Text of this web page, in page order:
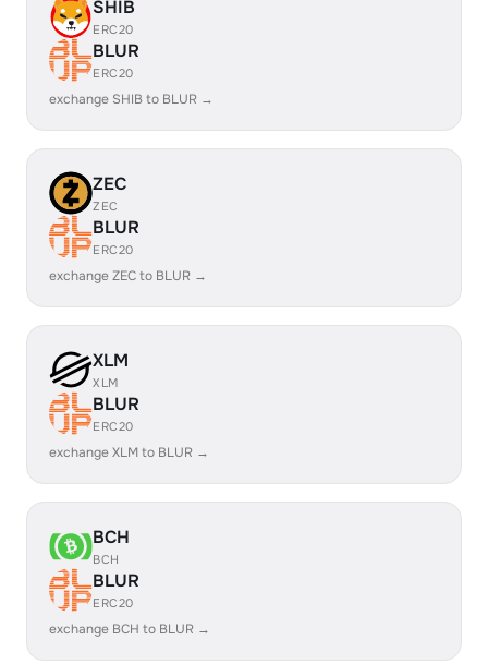
SHIB
ERC20
BLUR
ERC20
exchange SHIB to BLUR →
ZEC
ZEC
BLUR
ERC20
exchange ZEC to BLUR →
XLM
XLM
BLUR
ERC20
exchange XLM to BLUR →
BCH
BCH
BLUR
ERC20
exchange BCH to BLUR →